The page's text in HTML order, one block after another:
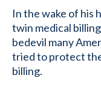
In the wake of his
twin medical
bedevil many
tried to protect
billing.